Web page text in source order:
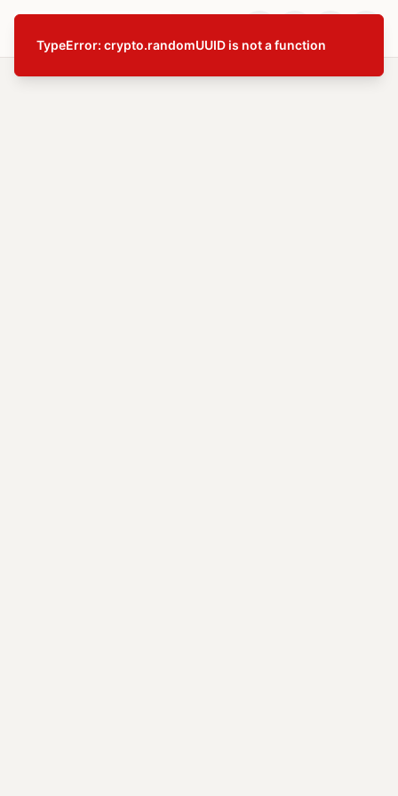
TypeError: crypto.randomUUID is not a function